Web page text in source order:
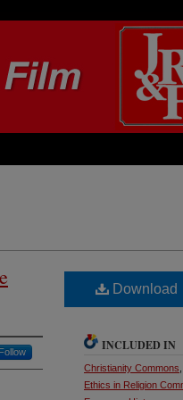
Follow
Download
INCLUDED IN
Christianity Commons
Ethics in Religion